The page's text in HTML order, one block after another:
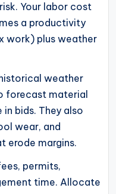
Your labor cost
a productivity
work) plus weather
weather
forecast material
bids. They also
wear, and
erode margins.
permits,
time. Allocate